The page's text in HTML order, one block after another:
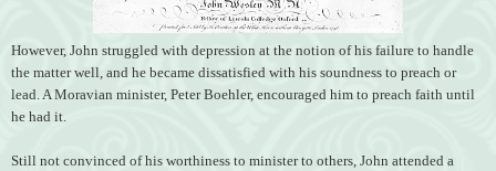
However, John struggled with depression at the notion of his failure to handle
the matter well, and he became dissatisfied with his soundness to preach or
lead. A Moravian minister, Peter Boehler, encouraged him to preach faith until
he had it.
Still not convinced of his worthiness to minister to others, John attended a